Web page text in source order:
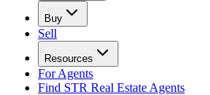
Buy
Sell
Resources
For Agents
Find STR Real Estate Agents